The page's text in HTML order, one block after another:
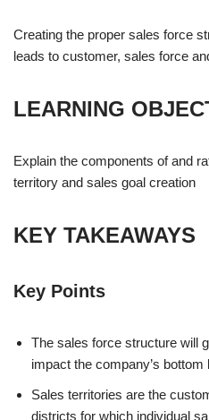
Creating the proper sales force
leads to customer, sales force
LEARNING
Explain the components of and
territory and sales goal creation
KEY TAKEAWAYS
Key Points
The sales force structure will
impact the company’s bottom
Sales territories are the
districts for which individual